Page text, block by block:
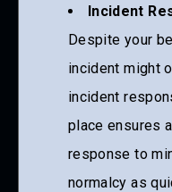
Incident
Despite your
incident might
incident
place ensures
response to
normalcy as